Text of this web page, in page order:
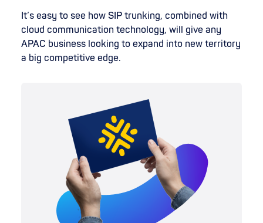
It’s easy to see how SIP trunking, combined with
cloud communication technology, will give any
APAC business looking to expand into new territory
a big competitive edge.